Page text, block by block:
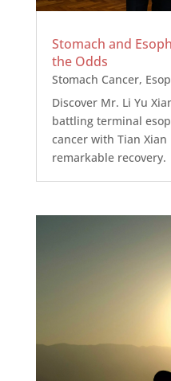
Stomach and
the Odds
Stomach Cancer,
Discover Mr. Li Yu
battling terminal
cancer with Tian
remarkable recovery.